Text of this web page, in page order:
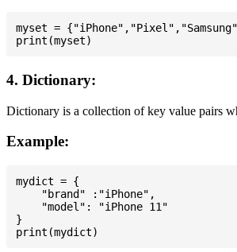
myset =
4. Dictionary:
Dictionary is a collection of key value pairs
Example:
mydict = {
    "brand" :"iPhone",
    "model": "iPhone 11"
}